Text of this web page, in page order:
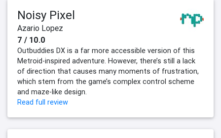
Noisy Pixel
Azario Lopez
7 / 10.0
Outbuddies DX is a far more accessible version of this
Metroid-inspired adventure. However, there’s still a lack
of direction that causes many moments of frustration,
which stem from the game’s complex control scheme
and maze-like design.
Read full review